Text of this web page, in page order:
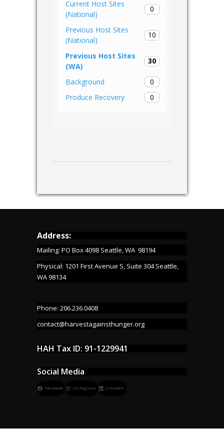
Current Host Sites
(National)
0
Previous Host Sites
(National)
10
Previous Host Sites
(WA)
30
Background
0
Produce Recovery
0
Address:
Mailing: PO Box 4098 Seattle, WA 98194
Physical: 1201 First Avenue S, Suite 304 Seattle,
WA 98134
Phone: 206.236.0408
contact@harvestagainsthunger.org
HAH Tax ID: 91-1229941
Social Media
Facebook Instagram LinkedIn